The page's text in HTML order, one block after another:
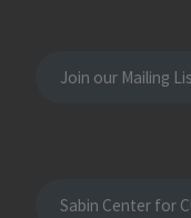
Join our Mailing
Sabin Center for